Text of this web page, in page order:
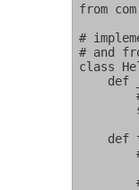
from
#
# and
class
def
def